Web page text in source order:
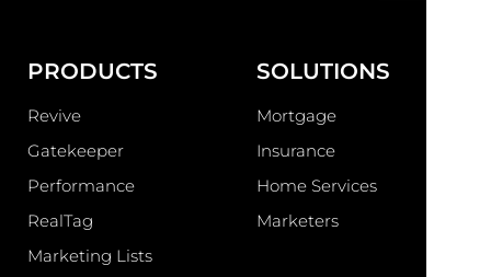
PRODUCTS
Revive
Gatekeeper
Performance
RealTag
Marketing Lists
SOLUTIONS
Mortgage
Insurance
Home Services
Marketers